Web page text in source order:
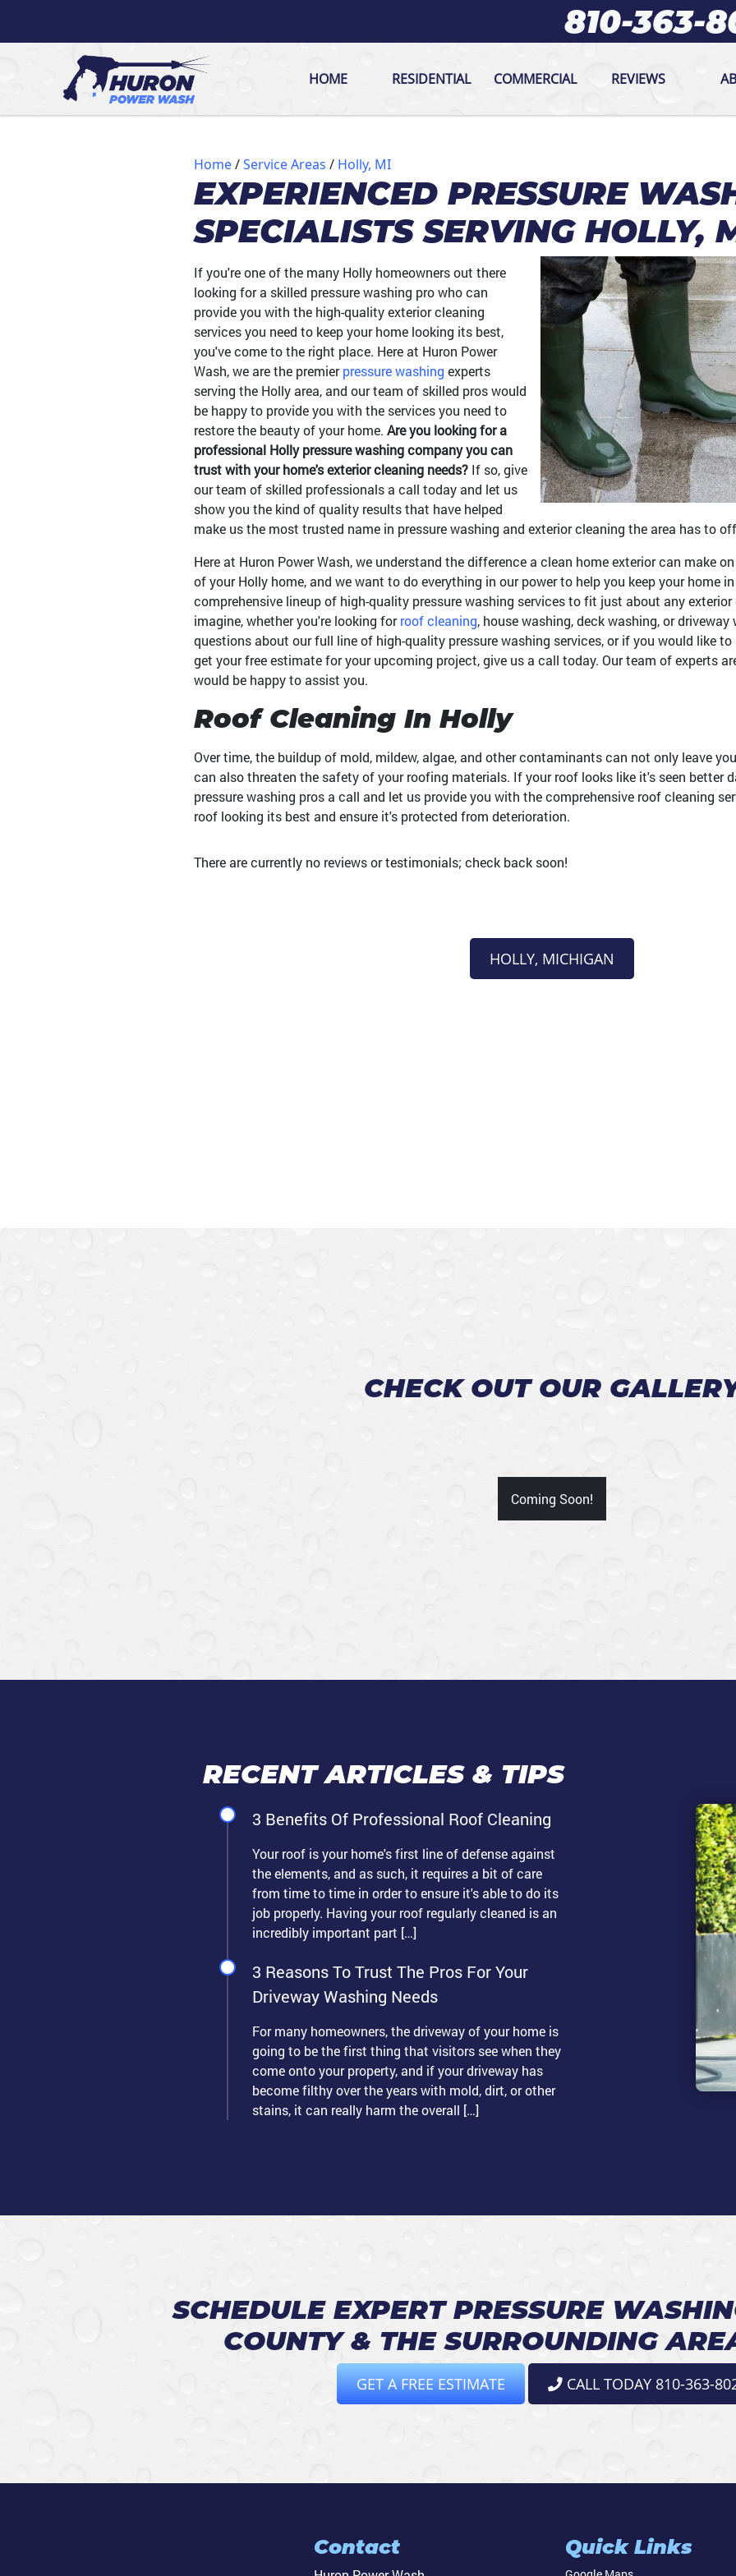
810-363-
HOME RESIDENTIAL COMMERCIAL REVIEWS
Home Service Areas Holly, MI
EXPERIENCED PRESSURE
SPECIALISTS SERVING HOLLY,
If you're one of the many Holly homeowners out there
looking for a skilled pressure washing pro who can
provide you with the high-quality exterior cleaning
services you need to keep your home looking its best,
you've come to the right place. Here at Huron Power
Wash, we are the premierpressure washing experts
serving the Holly area, and our team of skilled pros would
be happy to provide you with the services you need to
restore the beauty of your home. Are you looking for a
professional Holly pressure washing company you can
trust with your home's exterior cleaning needs? If so, give
our team of skilled professionals a call today and let us
show you the kind of quality results that have helped
make us the most trusted name in pressure washing and exterior cleaning the area has to
Here at Huron Power Wash, we understand the difference a clean home exterior can make
of your Holly home, and we want to do everything in our power to help you keep your home
comprehensive lineup of high-quality pressure washing services to fit just about any
imagine, whether you're looking forroof cleaning, house washing, deck washing, or
questions about our full line of high-quality pressure washing services, or if you would like
get your free estimate for your upcoming project, give us a call today. Our team of experts
would be happy to assist you.
Roof Cleaning In Holly
Over time, the buildup of mold, mildew, algae, and other contaminants can not only leave
can also threaten the safety of your roofing materials. If your roof looks like it's seen better
pressure washing pros a call and let us provide you with the comprehensive roof cleaning
roof looking its best and ensure it's protected from deterioration.
There are currently no reviews or testimonials; check back soon!
HOLLY, MICHIGAN
CHECK OUT OUR
Coming Soon!
RECENT ARTICLES & TIPS
3 Benefits Of Professional Roof Cleaning
Your roof is your home's first line of defense against
the elements, and as such, it requires a bit of care
from time to time in order to ensure it's able to do its
job properly. Having your roof regularly cleaned is an
incredibly important part […]
3 Reasons To Trust The Pros For Your
Driveway Washing Needs
For many homeowners, the driveway of your home is
going to be the first thing that visitors see when they
come onto your property, and if your driveway has
become filthy over the years with mold, dirt, or other
stains, it can really harm the overall […]
SCHEDULE EXPERT PRESSURE
COUNTY & THE SURROUNDING
GET A FREE ESTIMATE CALL TODAY 810-363-
Contact Quick Links